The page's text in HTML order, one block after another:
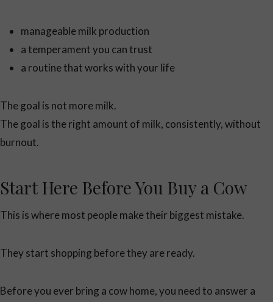
manageable milk production
a temperament you can trust
a routine that works with your life
The goal is not more milk.
The goal is the right amount of milk, consistently, without
burnout.
Start Here Before You Buy a Cow
This is where most people make their biggest mistake.
They start shopping before they are ready.
Before you ever bring a cow home, you need to answer a